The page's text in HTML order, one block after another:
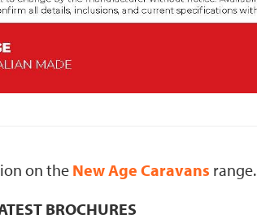
on the New Age Caravans range.
BROCHURES